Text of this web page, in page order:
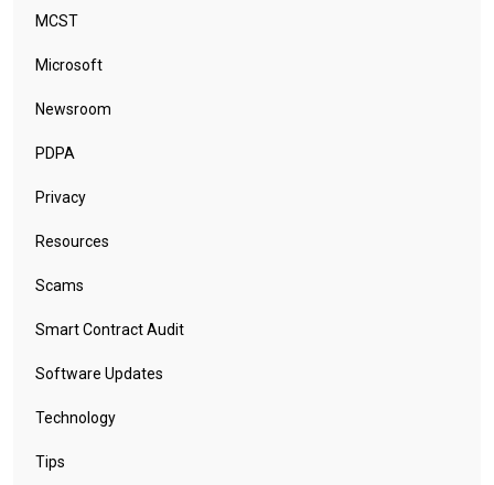
MCST
Microsoft
Newsroom
PDPA
Privacy
Resources
Scams
Smart Contract Audit
Software Updates
Technology
Tips